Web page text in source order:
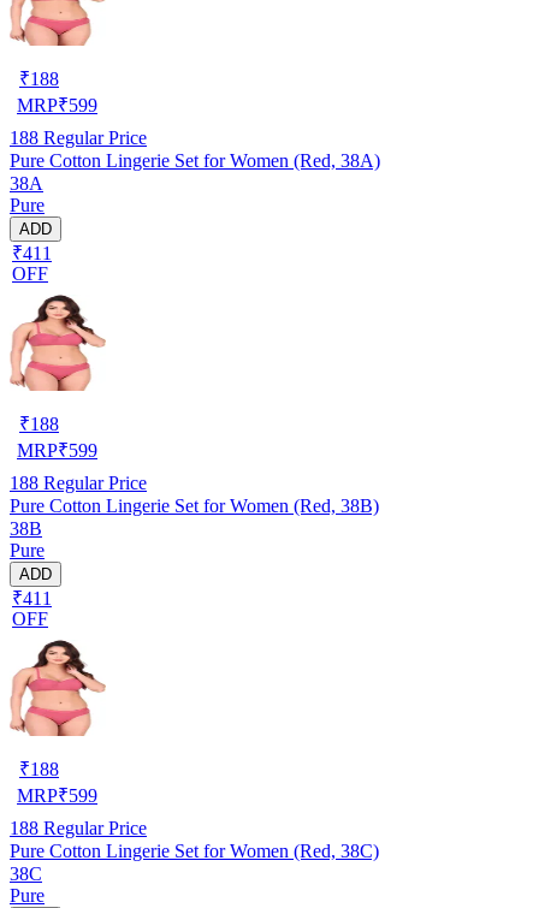
₹188
MRP₹599
188 Regular Price
Pure Cotton Lingerie Set for Women (Red, 38A)
38A
Pure
ADD
₹411
OFF
₹188
MRP₹599
188 Regular Price
Pure Cotton Lingerie Set for Women (Red, 38B)
38B
Pure
ADD
₹411
OFF
₹188
MRP₹599
188 Regular Price
Pure Cotton Lingerie Set for Women (Red, 38C)
38C
Pure